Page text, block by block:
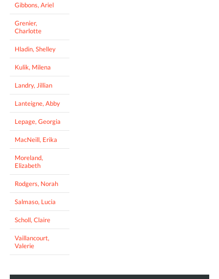
Gibbons, Ariel
Grenier,
Charlotte
Hladin, Shelley
Kulik, Milena
Landry, Jillian
Lanteigne, Abby
Lepage, Georgia
MacNeill, Erika
Moreland,
Elizabeth
Rodgers, Norah
Salmaso, Lucia
Scholl, Claire
Vaillancourt,
Valerie